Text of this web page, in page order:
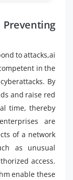
to attacks,ai
in the
By
and raise red
time, thereby
are
of a network
as unusual
access.
enable these